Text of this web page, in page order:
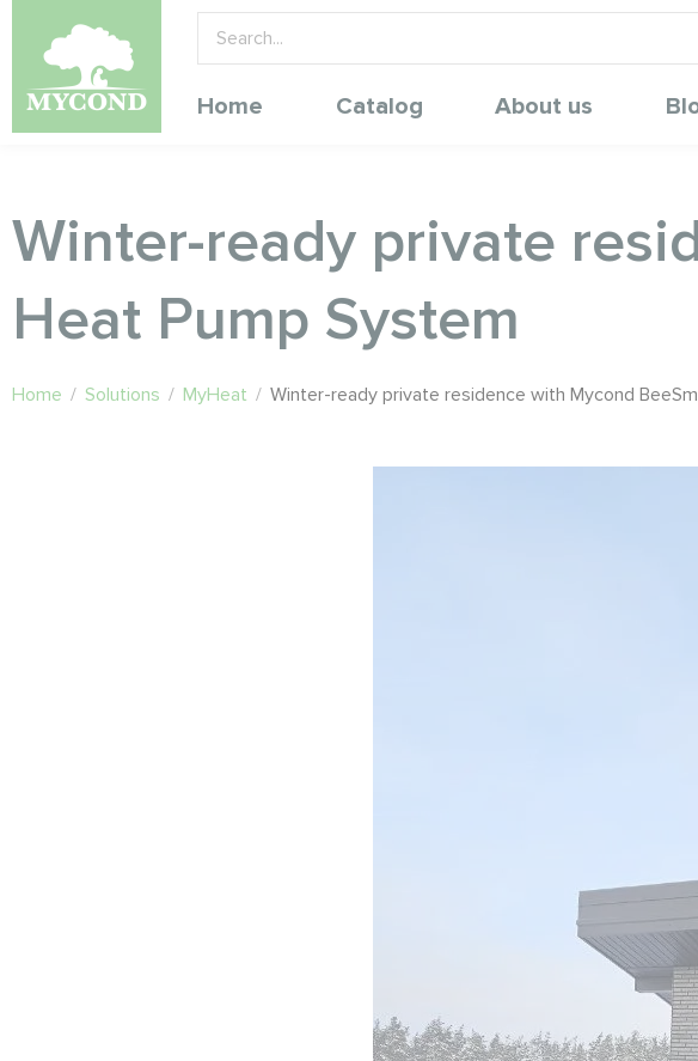
Home Catalog About us
Winter-ready private
Heat Pump System
Home / Solutions / MyHeat / Winter-ready private residence with Mycond